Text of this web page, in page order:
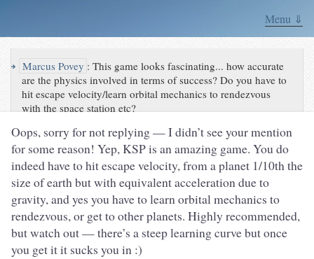
Menu ⇓
↪ Marcus Povey :This game looks fascinating... how accurate
are the physics involved in terms of success? Do you have to
hit escape velocity/learn orbital mechanics to rendezvous
with the space station etc?
Oops, sorry for not replying — I didn’t see your mention
for some reason! Yep, KSP is an amazing game. You do
indeed have to hit escape velocity, from a planet 1/10th the
size of earth but with equivalent acceleration due to
gravity, and yes you have to learn orbital mechanics to
rendezvous, or get to other planets. Highly recommended,
but watch out — there’s a steep learning curve but once
you get it it sucks you in :)